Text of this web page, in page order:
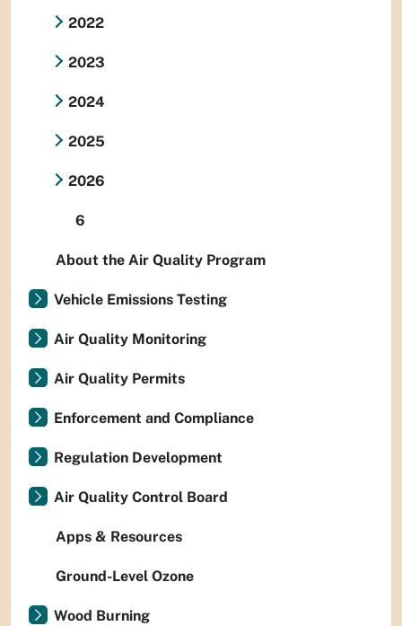
2022
2023
2024
2025
2026
6
About the Air Quality Program
Vehicle Emissions Testing
Air Quality Monitoring
Air Quality Permits
Enforcement and Compliance
Regulation Development
Air Quality Control Board
Apps & Resources
Ground-Level Ozone
Wood Burning